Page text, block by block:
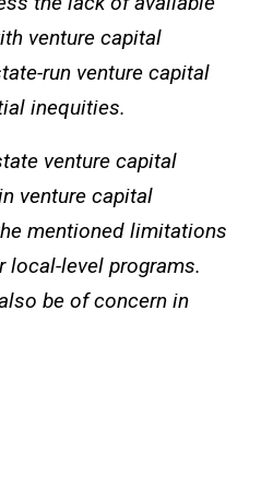
venture capital
run venture capital
inequities.
venture capital
venture capital
mentioned limitations
local-level programs.
be of concern in